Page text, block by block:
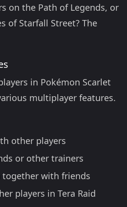
on the Path of Legends, or
of Starfall Street? The
in Pokémon Scarlet
multiplayer features.
other players
or other trainers
together with friends
players in Tera Raid